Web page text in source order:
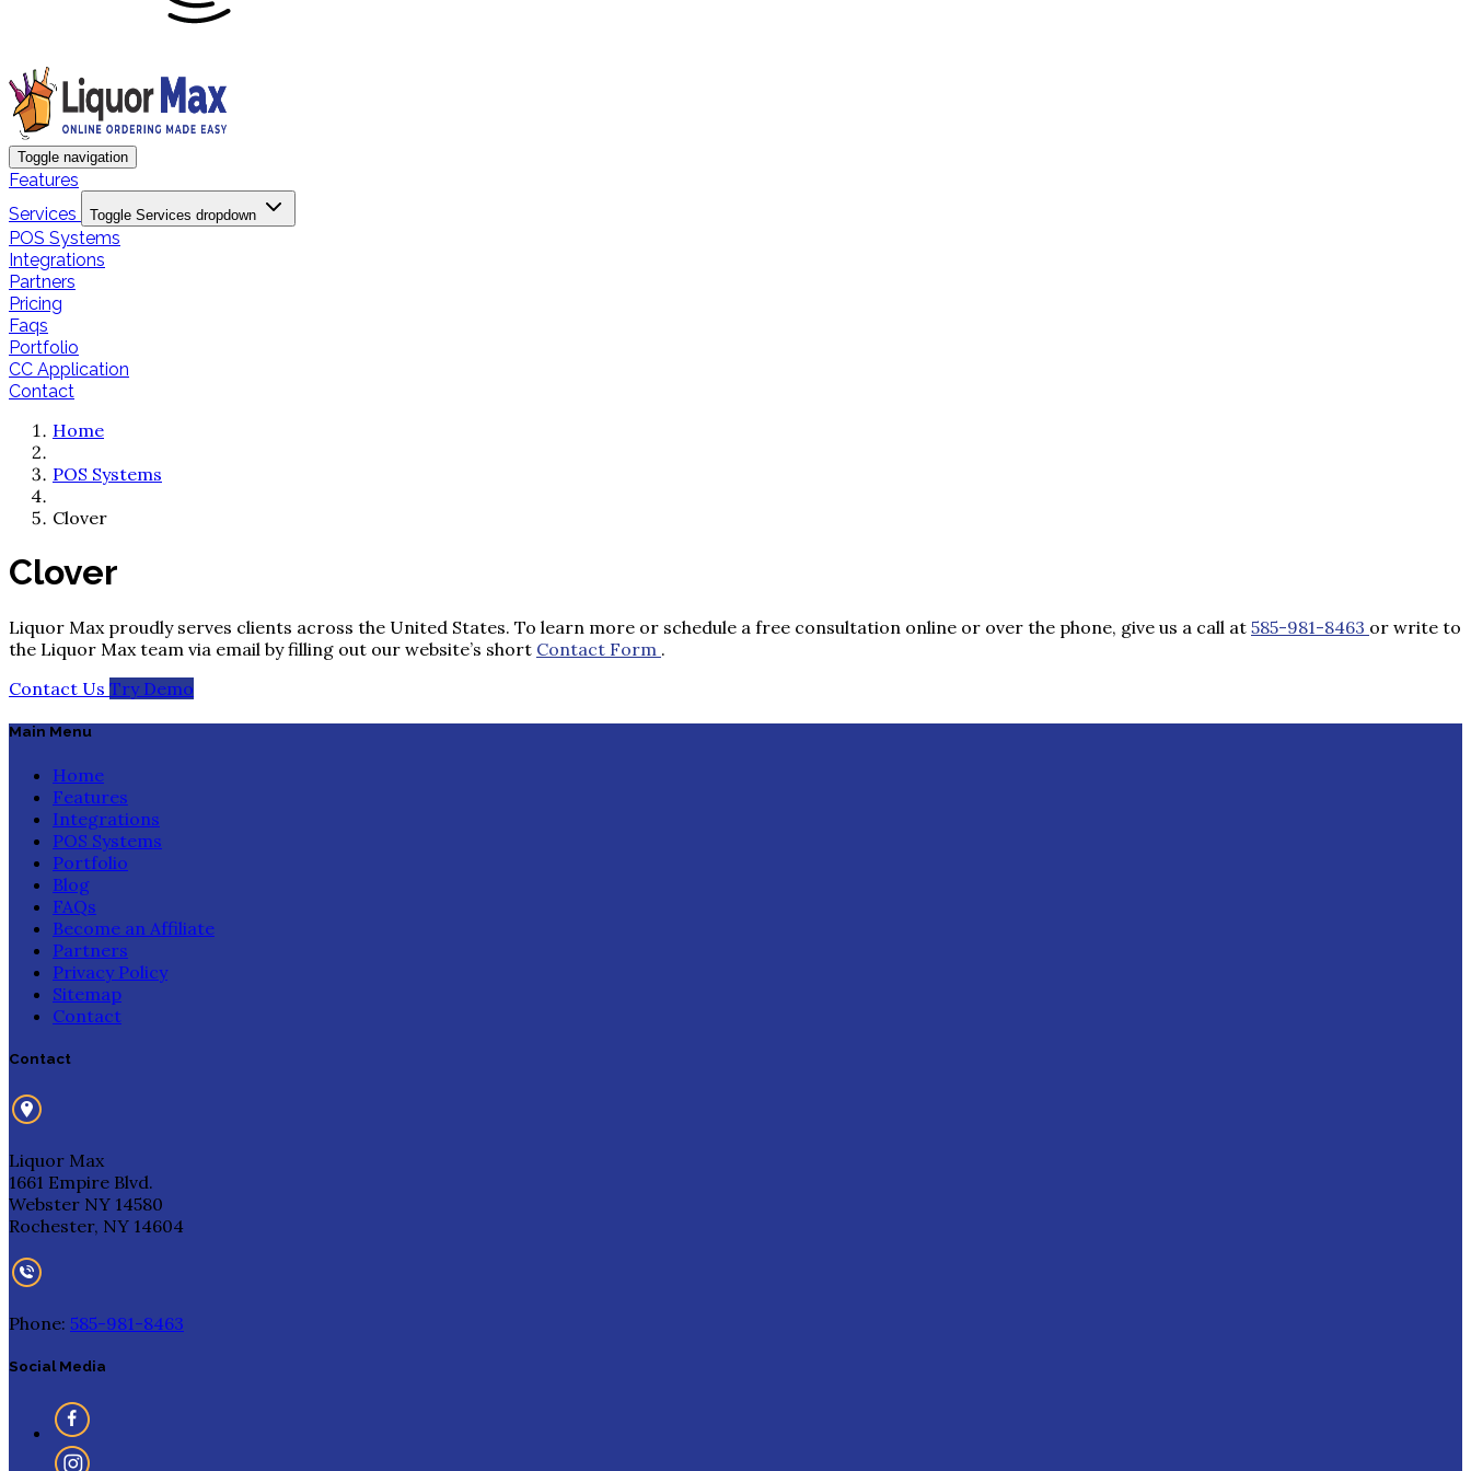
Toggle navigation
Features
Services
Toggle Services dropdown
POS Systems
Integrations
Partners
Pricing
Faqs
Portfolio
CC Application
Contact
Home
POS Systems
Clover
Clover
Liquor Max proudly serves clients across the United States. To learn more or schedule a free consultation online or over the phone, give us a call at 585-981-8463 or write to
the Liquor Max team via email by filling out our website’s short Contact Form .
Contact Us Try Demo
Main Menu
Home
Features
Integrations
POS Systems
Portfolio
Blog
FAQs
Become an Affiliate
Partners
Privacy Policy
Sitemap
Contact
Contact
Liquor Max
1661 Empire Blvd.
Webster NY 14580
Rochester, NY 14604
Phone: 585-981-8463
Social Media